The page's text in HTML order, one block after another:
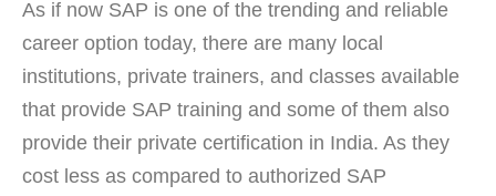
As if now SAP is one of the trending and reliable
career option today, there are many local
institutions, private trainers, and classes available
that provide SAP training and some of them also
provide their private certification in India. As they
cost less as compared to authorized SAP